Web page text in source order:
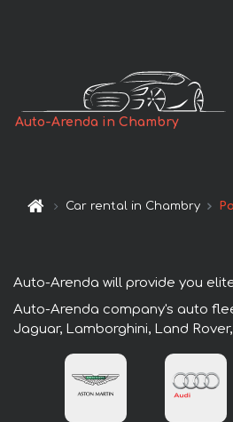
Auto-Arenda in Chambry
Car rental in Chambry
Auto-Arenda will provide you
Auto-Arenda company's auto
Jaguar, Lamborghini, Land